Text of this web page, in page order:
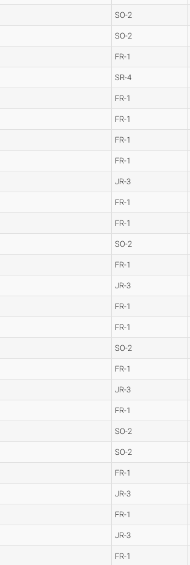
SO-2
SO-2
FR-1
SR-4
FR-1
FR-1
FR-1
FR-1
JR-3
FR-1
FR-1
SO-2
FR-1
JR-3
FR-1
FR-1
SO-2
FR-1
JR-3
FR-1
SO-2
SO-2
FR-1
JR-3
FR-1
JR-3
FR-1